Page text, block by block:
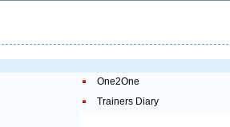
One2One
Trainers Diary